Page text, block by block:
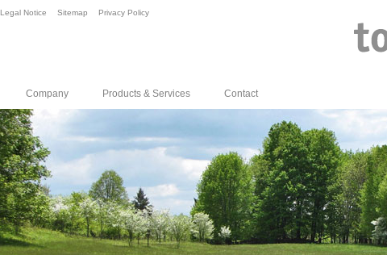
Legal Notice Sitemap Privacy Policy
Company Products & Services Contact